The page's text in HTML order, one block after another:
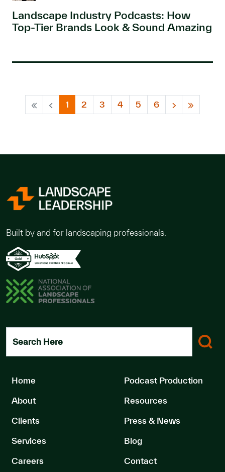
Landscape Industry Podcasts: How
Top-Tier Brands Look & Sound Amazing
1 2 3 4 5 6
Built by and for landscaping professionals.
Search Here
Home
About
Clients
Services
Careers
Podcast Production
Resources
Press & News
Blog
Contact